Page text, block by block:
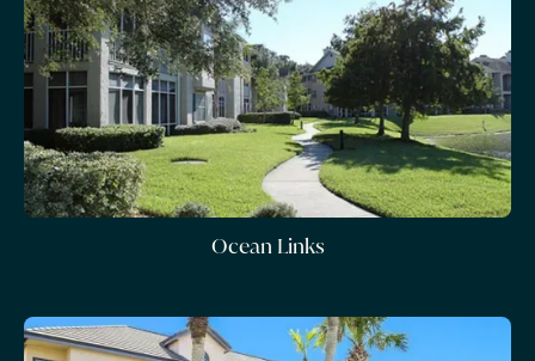
Ocean Links